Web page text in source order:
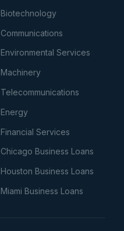
Biotechnology
Communications
Environmental Services
Machinery
Telecommunications
Energy
Financial Services
Chicago Business Loans
Houston Business Loans
Miami Business Loans